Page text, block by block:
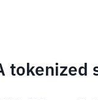
tokenized